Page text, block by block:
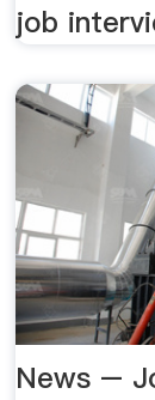
job
News –